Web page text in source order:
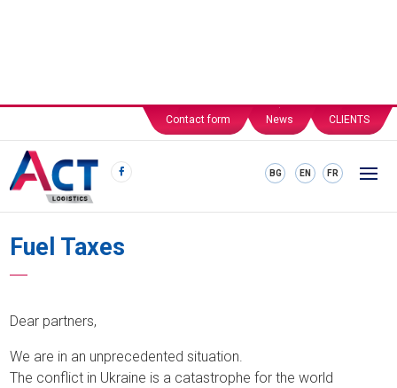
CLIENTS
News
Contact form
BG EN FR
Fuel Taxes
Dear partners,
We are in an unprecedented situation.
The conflict in Ukraine is a catastrophe for the world